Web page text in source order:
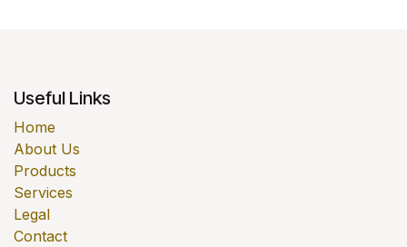
Useful Links
Home
About Us
Products
Services
Legal
Contact